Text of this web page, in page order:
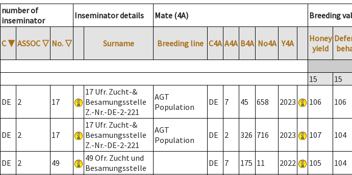
number of
inseminator
Inseminator details Mate (4A) Breeding
C ▼ ASSOC ▽ No. ▽ Surname Breeding line C4A A4A B4A No4A Y4A
Honey
yield
15
15
DE 2 17
17 Ufr. Zucht-&
Besamungsstelle
Z.-Nr.-DE-2-221
AGT
Population
DE 7 45 658 2023 106 106
DE 2 17
17 Ufr. Zucht-&
Besamungsstelle
Z.-Nr.-DE-2-221
AGT
Population
DE 2 326 716 2023 107 104
DE 2 49
49 Ofr. Zucht und
Besamungsstelle
DE 7 175 11 2022 105 104